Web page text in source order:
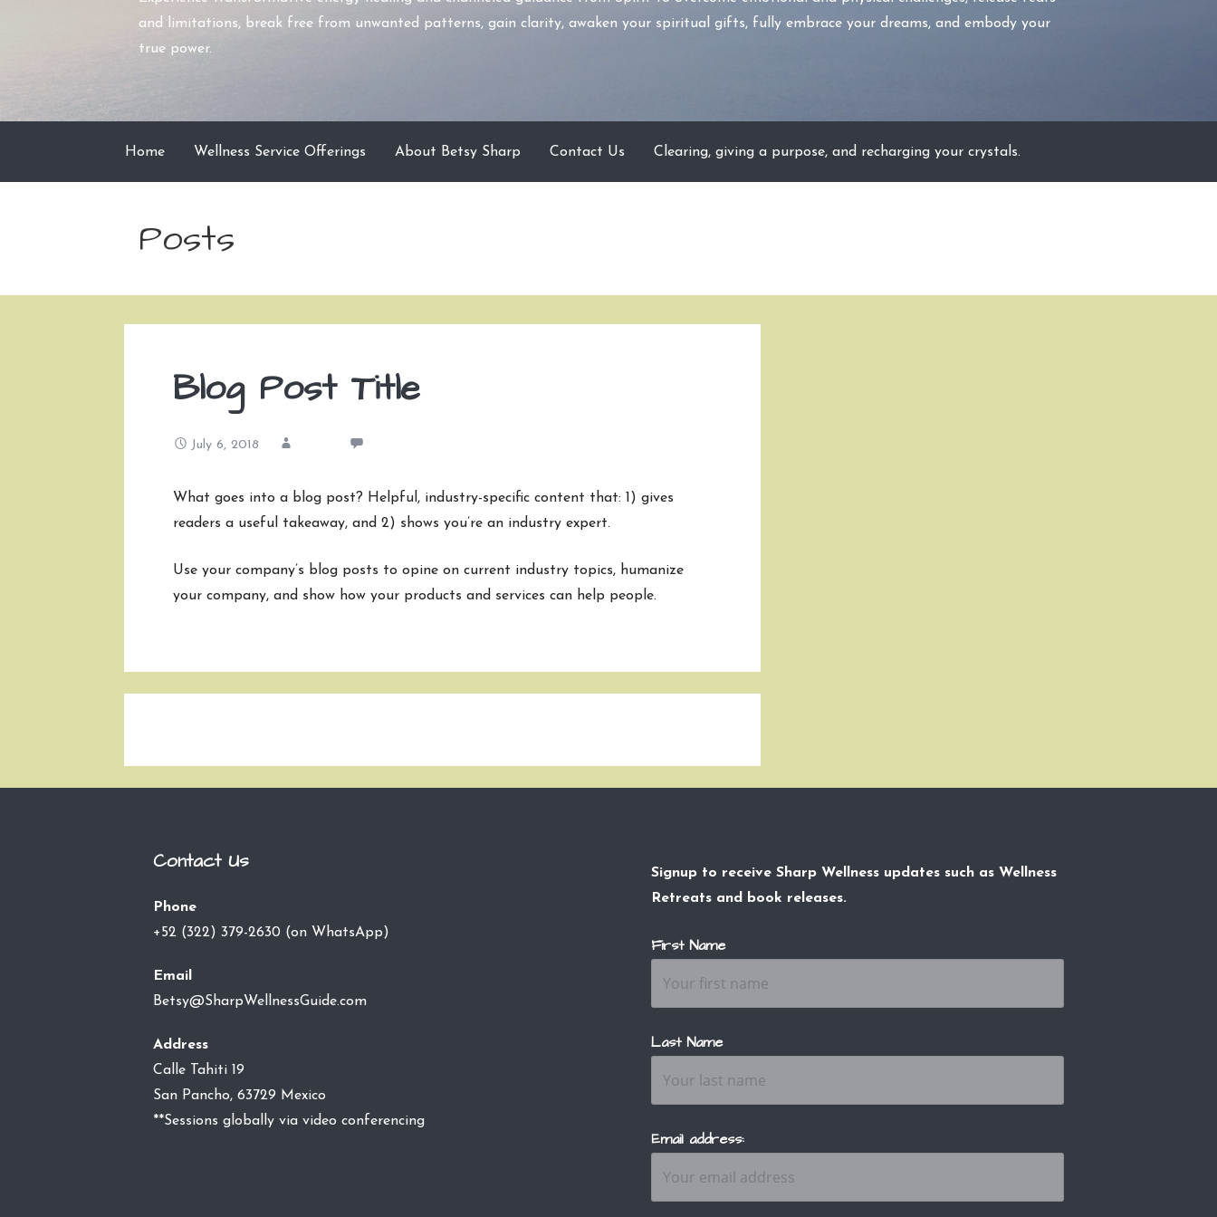
and limitations, break free from unwanted patterns, gain clarity, awaken your spiritual gifts, fully embrace your dreams, and embody your
true power.
Home Wellness Service Offerings About Betsy Sharp Contact Us Clearing, giving a purpose, and recharging your crystals.
Posts
Blog Post Title
July 6, 2018
What goes into a blog post? Helpful, industry-specific content that: 1) gives
readers a useful takeaway, and 2) shows you’re an industry expert.
Use your company’s blog posts to opine on current industry topics, humanize
your company, and show how your products and services can help people.
Contact Us
Phone
+52 (322) 379-2630 (on WhatsApp)
Email
Betsy@SharpWellnessGuide.com
Address
Calle Tahiti 19
San Pancho, 63729 Mexico
**Sessions globally via video conferencing
Signup to receive Sharp Wellness updates such as Wellness
Retreats and book releases.
First Name
Last Name
Email address: